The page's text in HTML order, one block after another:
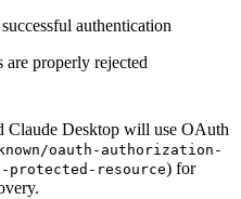
authentication
are properly rejected
Claude Desktop will use OAuth
oauth-authorization-
protected-resource) for